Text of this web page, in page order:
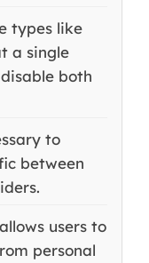
types like
a single
both
to
between
users to
personal